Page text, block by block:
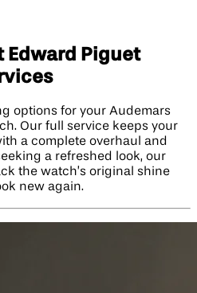
Edward Piguet
options for your Audemars
Our full service keeps your
a complete overhaul and
a refreshed look, our
the watch’s original shine
new again.